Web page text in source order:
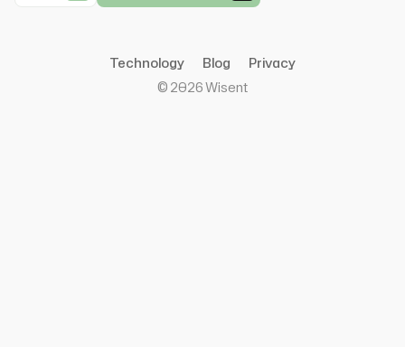
Technology Blog
Privacy
© 2026Wisent